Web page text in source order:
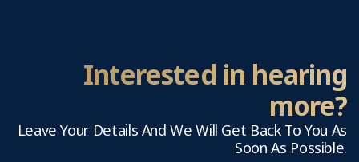
Interested in hearing
more?
Leave Your Details And We Will Get Back To You As
Soon As Possible.